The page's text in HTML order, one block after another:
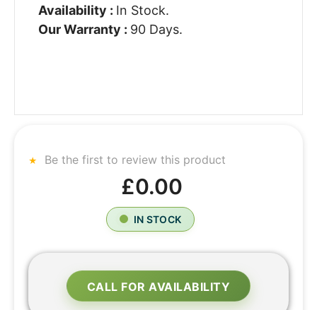
Availability : In Stock.
Our Warranty : 90 Days.
Be the first to review this product
£0.00
IN STOCK
CALL FOR AVAILABILITY